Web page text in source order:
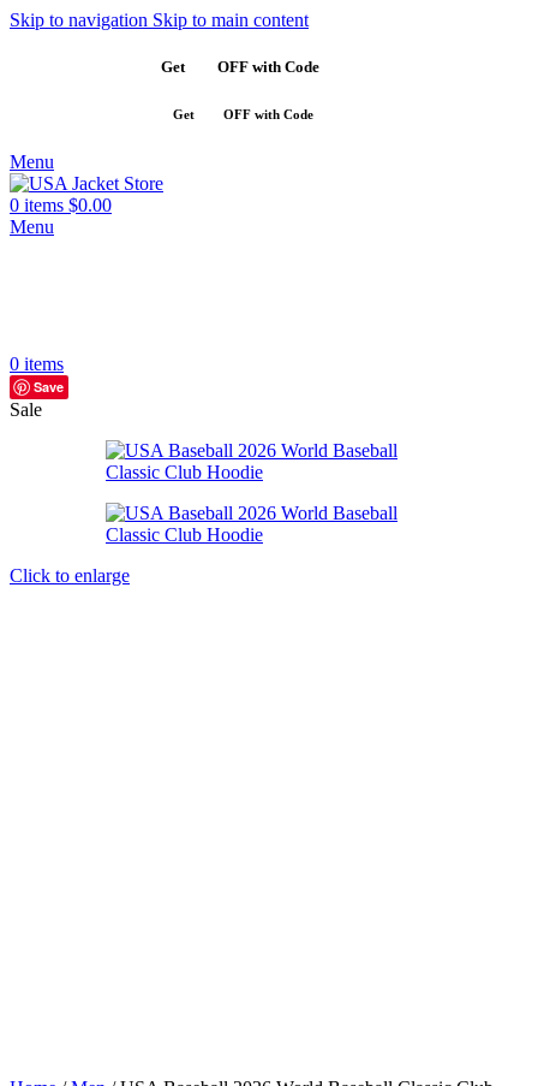
Skip to navigation Skip to main content
Get OFF with Code
Get OFF with Code
Menu
0 items $0.00
Menu
0 items
Save
Sale
Click to enlarge